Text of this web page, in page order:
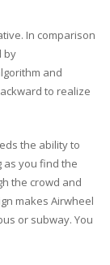
In comparison
by
and
to realize
the ability to
as you find the
the crowd and
makes Airwheel
or subway. You